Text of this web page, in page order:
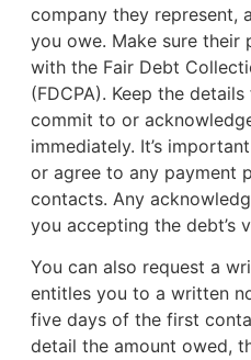
company they represent,
you owe. Make sure their
with the Fair Debt
(FDCPA). Keep the
commit to or
immediately. It’s
or agree to any payment
contacts. Any
you accepting the debt’s
You can also request a
entitles you to a written
five days of the first
detail the amount owed,